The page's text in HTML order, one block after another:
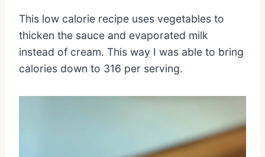
This low calorie recipe uses vegetables to
thicken the sauce and evaporated milk
instead of cream. This way I was able to bring
calories down to 316 per serving.